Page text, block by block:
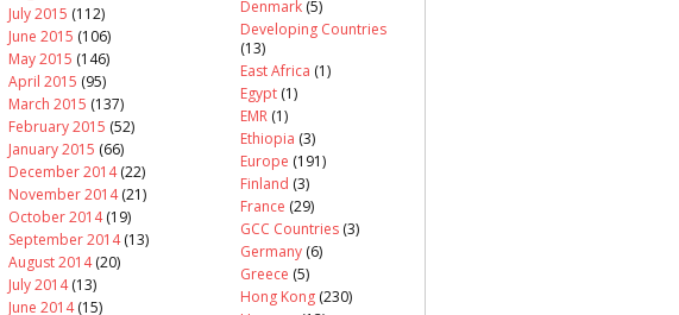
July 2015 (112)
June 2015 (106)
May 2015 (146)
April 2015 (95)
March 2015 (137)
February 2015 (52)
January 2015 (66)
December 2014(22)
November 2014(21)
October 2014(19)
September 2014(13)
August 2014(20)
July 2014(13)
June 2014(15)
Denmark (5)
Developing Countries
(13)
East Africa (1)
Egypt (1)
EMR (1)
Ethiopia (3)
Europe (191)
Finland (3)
France (29)
GCC Countries (3)
Germany (6)
Greece (5)
Hong Kong (230)